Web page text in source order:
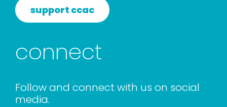
support ccac
connect
Follow and connect with us on social
media.